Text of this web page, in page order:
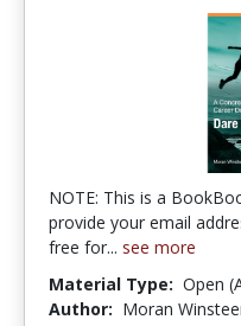
NOTE: This is a
provide your email
free for... see more
Material Type: Open
Author: Moran